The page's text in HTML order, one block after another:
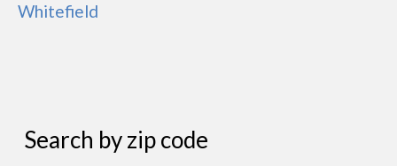
Whitefield
Search by zip code